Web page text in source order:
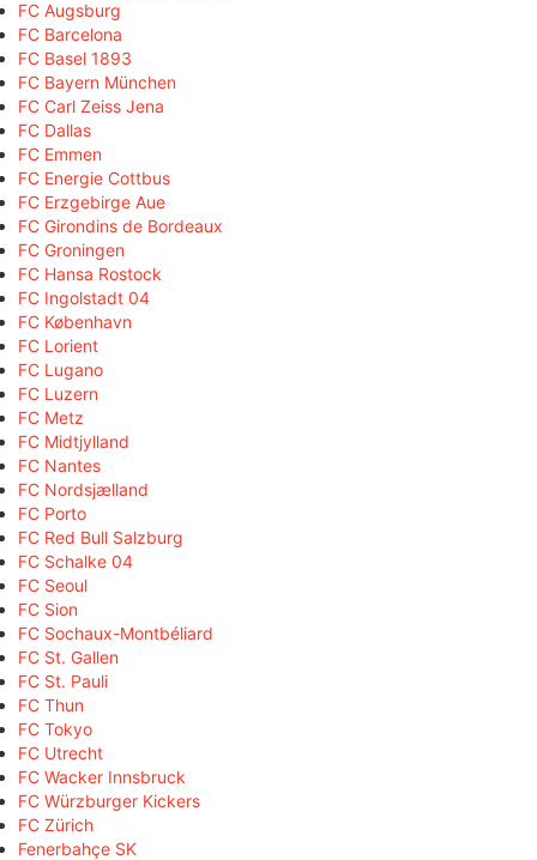
FC Augsburg
FC Barcelona
FC Basel 1893
FC Bayern München
FC Carl Zeiss Jena
FC Dallas
FC Emmen
FC Energie Cottbus
FC Erzgebirge Aue
FC Girondins de Bordeaux
FC Groningen
FC Hansa Rostock
FC Ingolstadt 04
FC København
FC Lorient
FC Lugano
FC Luzern
FC Metz
FC Midtjylland
FC Nantes
FC Nordsjælland
FC Porto
FC Red Bull Salzburg
FC Schalke 04
FC Seoul
FC Sion
FC Sochaux-Montbéliard
FC St. Gallen
FC St. Pauli
FC Thun
FC Tokyo
FC Utrecht
FC Wacker Innsbruck
FC Würzburger Kickers
FC Zürich
Fenerbahçe SK